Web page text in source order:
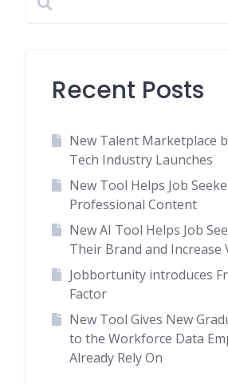
Recent Posts
New Talent Marketplace
Tech Industry Launches
New Tool Helps Job
Professional Content
New AI Tool Helps Job
Their Brand and Increase
Jobbortunity introduces
Factor
New Tool Gives New
to the Workforce Data
Already Rely On